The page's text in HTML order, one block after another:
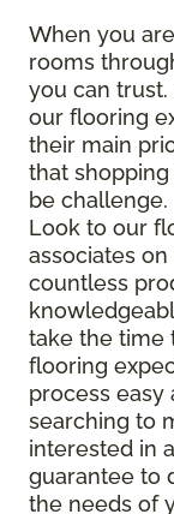
When you
rooms
you can
our flooring
their main
that shopping
be challenge.
Look to our
associates
countless
take the time
flooring
process easy
searching to
interested in
guarantee to
the needs of